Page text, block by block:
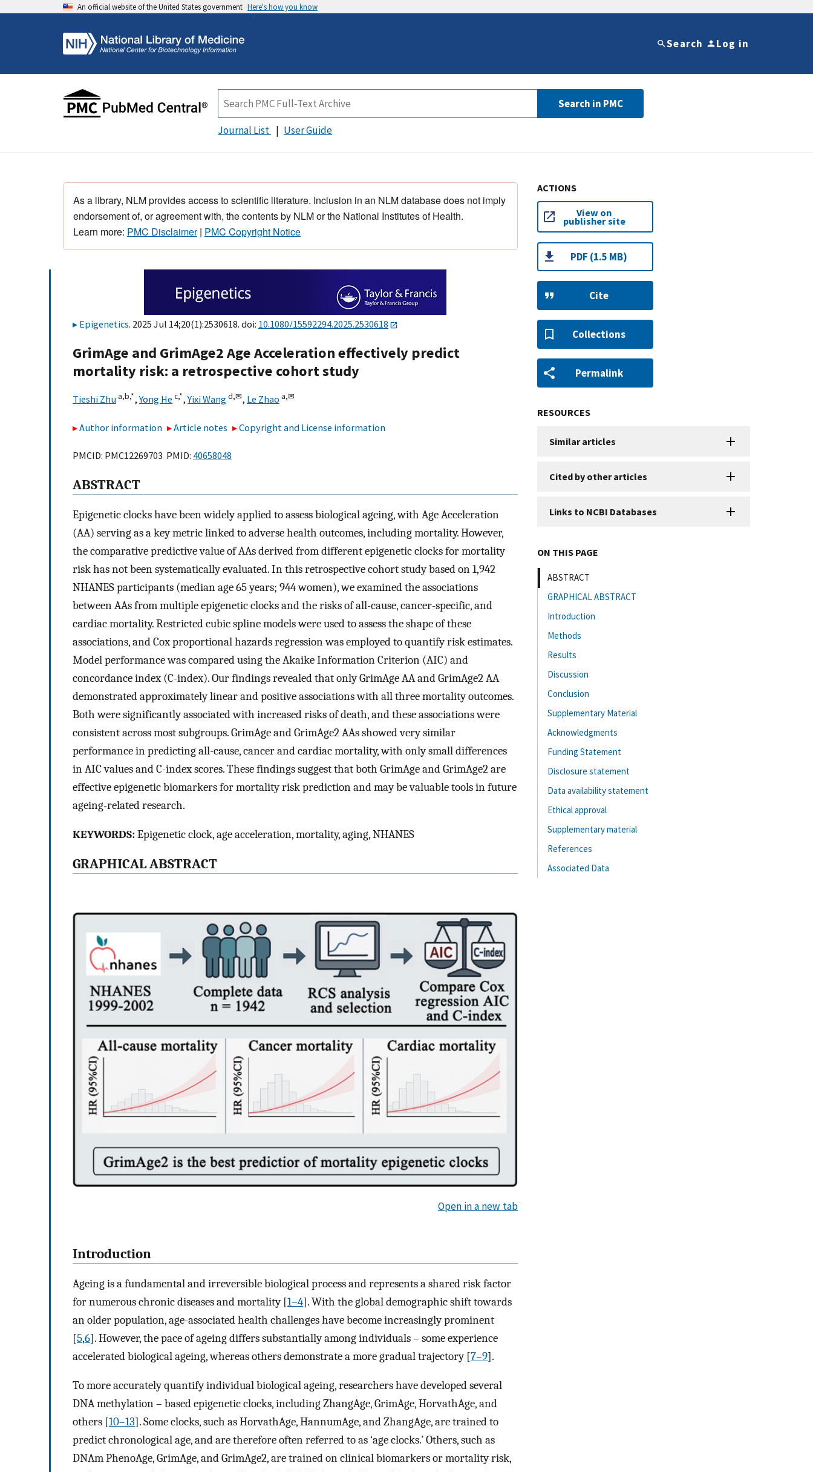
An official website of the United States government Here's how you know
Search Log in
Search in PMC
Journal List User Guide
As a library, NLM provides access to scientific literature. Inclusion in an NLM database does not imply
endorsement of, or agreement with, the contents by NLM or the National Institutes of Health.
Learn more: PMC Disclaimer| PMC Copyright Notice
Epigenetics. 2025 Jul 14;20(1):2530618. doi: 10.1080/15592294.2025.2530618
GrimAge and GrimAge2 Age Acceleration effectively predict
mortality risk: a retrospective cohort study
Tieshi Zhu a,b,*,Yong He c,*,Yixi Wangd,✉, Le Zhao a,✉
Author information Article notes Copyright and License information
PMCID: PMC12269703 PMID: 40658048
ABSTRACT
Epigenetic clocks have been widely applied to assess biological ageing, with Age Acceleration
(AA) serving as a key metric linked to adverse health outcomes, including mortality. However,
the comparative predictive value of AAs derived from different epigenetic clocks for mortality
risk has not been systematically evaluated. In this retrospective cohort study based on 1,942
NHANES participants (median age 65 years; 944 women), we examined the associations
between AAs from multiple epigenetic clocks and the risks of all-cause, cancer-specific, and
cardiac mortality. Restricted cubic spline models were used to assess the shape of these
associations, and Cox proportional hazards regression was employed to quantify risk estimates.
Model performance was compared using the Akaike Information Criterion (AIC) and
concordance index (C-index). Our findings revealed that only GrimAge AA and GrimAge2 AA
demonstrated approximately linear and positive associations with all three mortality outcomes.
Both were significantly associated with increased risks of death, and these associations were
consistent across most subgroups. GrimAge and GrimAge2 AAs showed very similar
performance in predicting all-cause, cancer and cardiac mortality, with only small differences
in AIC values and C-index scores. These findings suggest that both GrimAge and GrimAge2 are
effective epigenetic biomarkers for mortality risk prediction and may be valuable tools in future
ageing-related research.
KEYWORDS:Epigenetic clock, age acceleration, mortality, aging, NHANES
GRAPHICAL ABSTRACT
Open in a new tab
Introduction
Ageing is a fundamental and irreversible biological process and represents a shared risk factor
for numerous chronic diseases and mortality [1–4]. With the global demographic shift towards
an older population, age-associated health challenges have become increasingly prominent
[5,6]. However, the pace of ageing differs substantially among individuals – some experience
accelerated biological ageing, whereas others demonstrate a more gradual trajectory [7–9].
To more accurately quantify individual biological ageing, researchers have developed several
DNA methylation – based epigenetic clocks, including ZhangAge, GrimAge, HorvathAge, and
others [10–13]. Some clocks, such as HorvathAge, HannumAge, and ZhangAge, are trained to
predict chronological age, and are therefore often referred to as ‘age clocks.’ Others, such as
DNAm PhenoAge, GrimAge, and GrimAge2, are trained on clinical biomarkers or mortality risk,
ACTIONS
View on
publisher site
PDF (1.5 MB)
Cite
Collections
Permalink
RESOURCES
Similar articles
Cited by other articles
Links to NCBI Databases
ON THIS PAGE
ABSTRACT
GRAPHICAL ABSTRACT
Introduction
Methods
Results
Discussion
Conclusion
Supplementary Material
Acknowledgments
Funding Statement
Disclosure statement
Data availability statement
Ethical approval
Supplementary material
References
Associated Data